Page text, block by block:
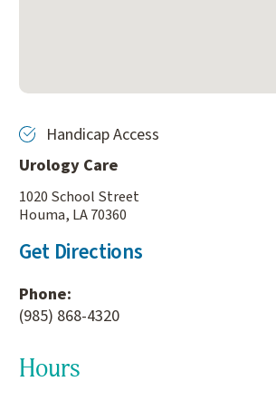
Handicap Access
Urology Care
1020 School Street
Houma, LA 70360
Get Directions
Phone:
(985) 868-4320
Hours